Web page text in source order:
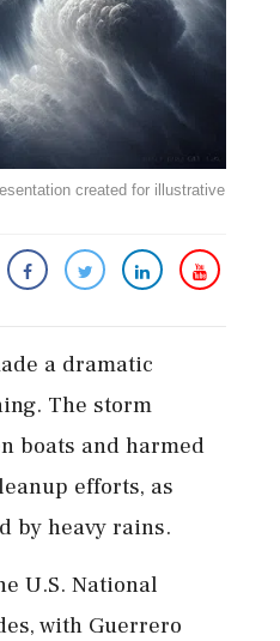
created for illustrative
a dramatic
The storm
boats and harmed
efforts, as
by heavy rains.
U.S. National
with Guerrero